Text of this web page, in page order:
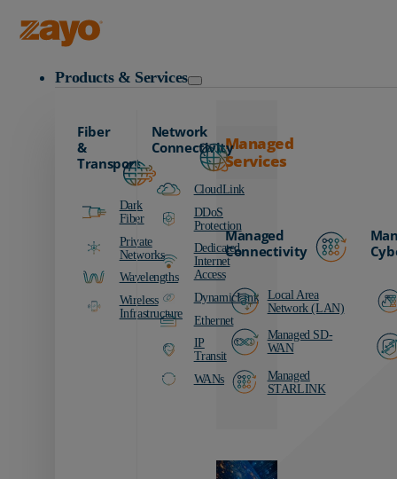
Products & Services
Fiber
&
Transport
Dark
Fiber
Private
Networks
Wavelengths
Wireless
Infrastructure
Network
Connectivity
CloudLink
DDoS
Protection
Dedicated
Internet
Access
DynamicLink
Ethernet
IP
Transit
WANs
Managed
Services
Managed
Connectivity
Local Area
Network (LAN)
Managed SD-
WAN
Managed
STARLINK